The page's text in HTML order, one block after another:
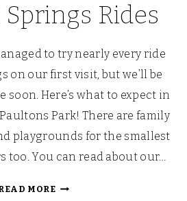
Rides
to try nearly every ride
on our first visit, but we’ll be
soon. Here’s what to expect in
Park! There are family
playgrounds for the smallest
too. You can read about our…
MORETORNADO